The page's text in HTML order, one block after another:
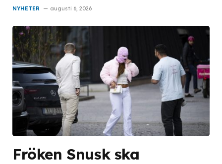
NYHETER augusti 6, 2026
Fröken Snusk ska